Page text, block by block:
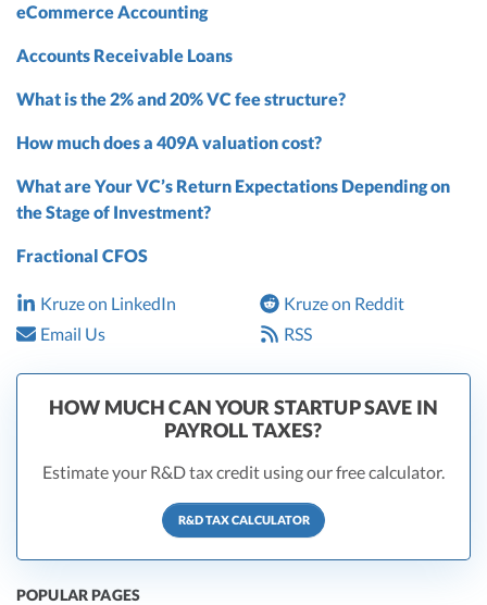
eCommerce Accounting
Accounts Receivable Loans
What is the 2% and 20% VC fee structure?
How much does a 409A valuation cost?
What are Your VC’s Return Expectations Depending on
the Stage of Investment?
Fractional CFOS
Kruze on LinkedIn
Kruze on Reddit
Email Us
RSS
HOW MUCH CAN YOUR STARTUP SAVE IN
PAYROLL TAXES?
Estimate your R&D tax credit using our free calculator.
R&D TAX CALCULATOR
POPULAR PAGES